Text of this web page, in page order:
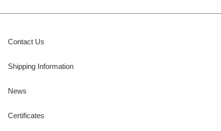
Contact Us
Shipping Information
News
Certificates